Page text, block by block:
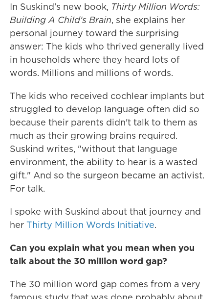
In Suskind's new book, Thirty Million Words:
Building A Child's Brain, she explains her
personal journey toward the surprising
answer: The kids who thrived generally lived
in households where they heard lots of
words. Millions and millions of words.
The kids who received cochlear implants but
struggled to develop language often did so
because their parents didn't talk to them as
much as their growing brains required.
Suskind writes, "without that language
environment, the ability to hear is a wasted
gift." And so the surgeon became an activist.
For talk.
I spoke with Suskind about that journey and
her Thirty Million Words Initiative.
Can you explain what you mean when you
talk about the 30 million word gap?
The 30 million word gap comes from a very